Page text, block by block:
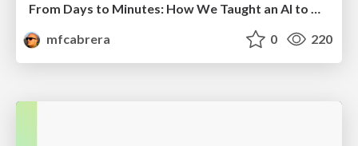
From Days to Minutes: How We Taught an AI to Onboard 50+ Tenants on our AI Features
mfcabrera
0 220